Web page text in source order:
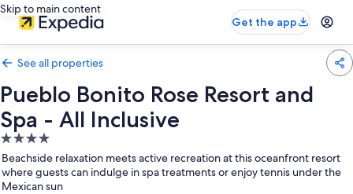
Skip to main content
Get the app
See all properties
Pueblo Bonito Rose Resort and
Spa - All Inclusive
4.0
star
property
Beachside relaxation meets active recreation at this oceanfront resort
where guests can indulge in spa treatments or enjoy tennis under the
Mexican sun